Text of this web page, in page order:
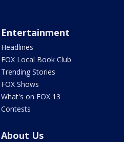
Entertainment
Headlines
FOX Local Book Club
Trending Stories
FOX Shows
What's on FOX 13
Contests
About Us